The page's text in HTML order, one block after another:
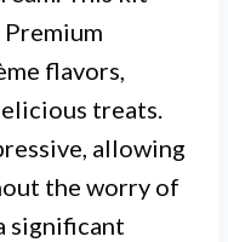
flavors,
treats.
allowing
the worry of
significant